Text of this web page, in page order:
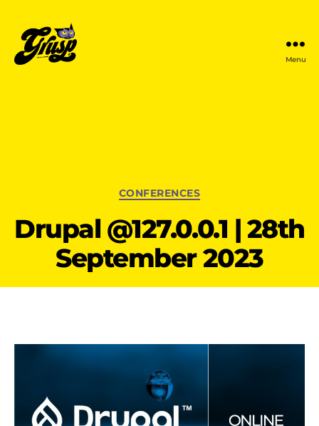
Menu
Categories
CONFERENCES
Drupal @127.0.0.1 | 28th
September 2023